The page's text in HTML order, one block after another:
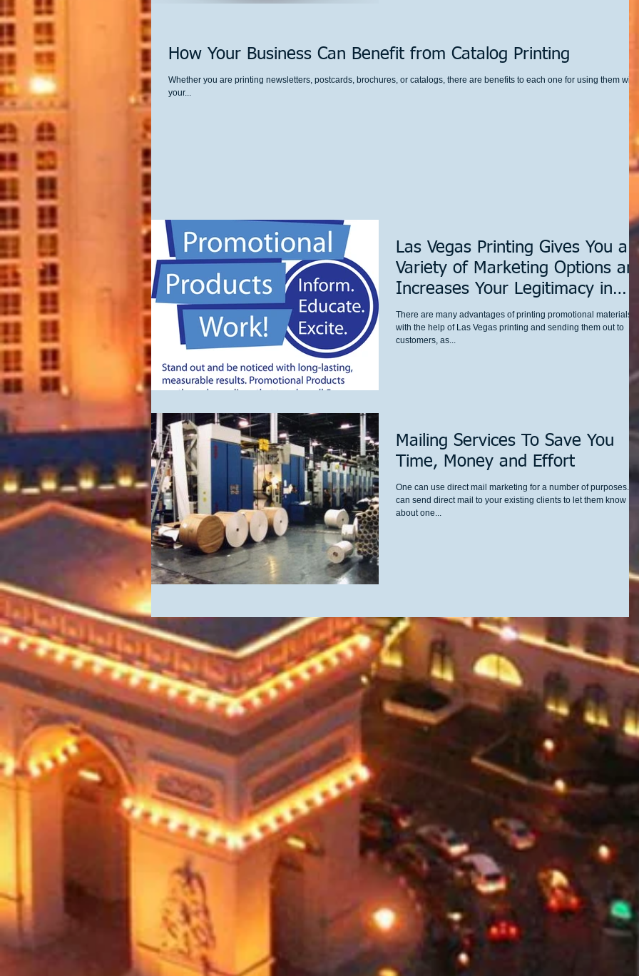
How Your Business Can Benefit from Catalog Printing
Whether you are printing newsletters, postcards, brochures, or catalogs, there are benefits to each one for using them with
your...
Las Vegas Printing Gives You a
Variety of Marketing Options
Increases Your Legitimacy in
Custome
There are many advantages of printing promotional materials
with the help of Las Vegas printing and sending them out to
customers, as...
Mailing Services To Save You
Time, Money and Effort
One can use direct mail marketing for a number of purposes.
can send direct mail to your existing clients to let them know
about one...